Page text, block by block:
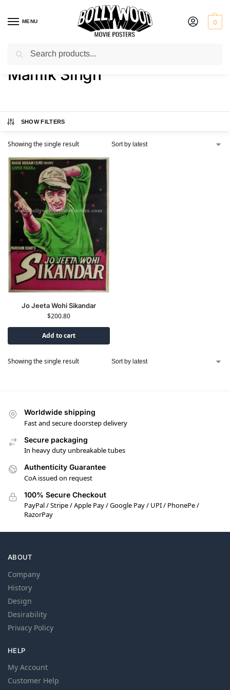
MENU 0
Home / Product Actor / Mamik Singh
Mamik Singh
SHOW FILTERS
Showing the single result
Jo Jeeta Wohi Sikandar
$200.80
Add to cart
Showing the single result
Worldwide shipping
Fast and secure doorstep delivery
Secure packaging
In heavy duty unbreakable tubes
Authenticity Guarantee
CoA issued on request
100% Secure Checkout
PayPal / Stripe / Apple Pay / Google Pay / UPI / PhonePe /
RazorPay
ABOUT
Company
History
Design
Desirability
Privacy Policy
HELP
My Account
Customer Help